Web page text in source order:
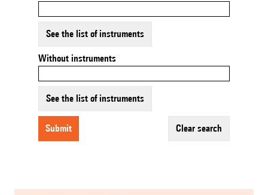
See the list of instruments
Without instruments
See the list of instruments
submit clear search